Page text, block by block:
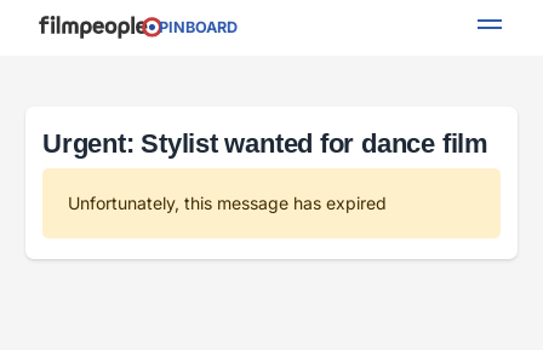
PINBOARD
Urgent: Stylist wanted for dance film
Unfortunately, this message has expired